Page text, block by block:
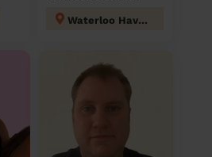
Waterloo Havant